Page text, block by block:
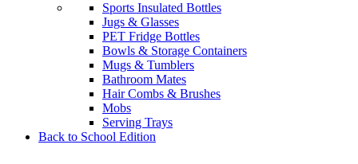
Sports Insulated Bottles
Jugs & Glasses
PET Fridge Bottles
Bowls & Storage Containers
Mugs & Tumblers
Bathroom Mates
Hair Combs & Brushes
Mobs
Serving Trays
Back to School Edition